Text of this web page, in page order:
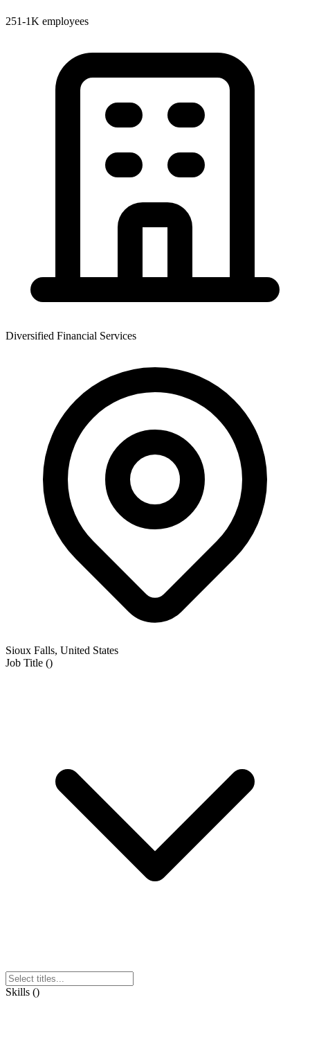
251-1K employees
Diversified Financial Services
Sioux Falls, United States
Job Title ()
Skills ()